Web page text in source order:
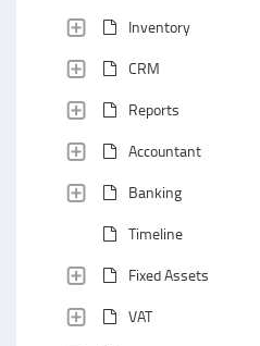
Inventory
CRM
Reports
Accountant
Banking
Timeline
Fixed Assets
VAT